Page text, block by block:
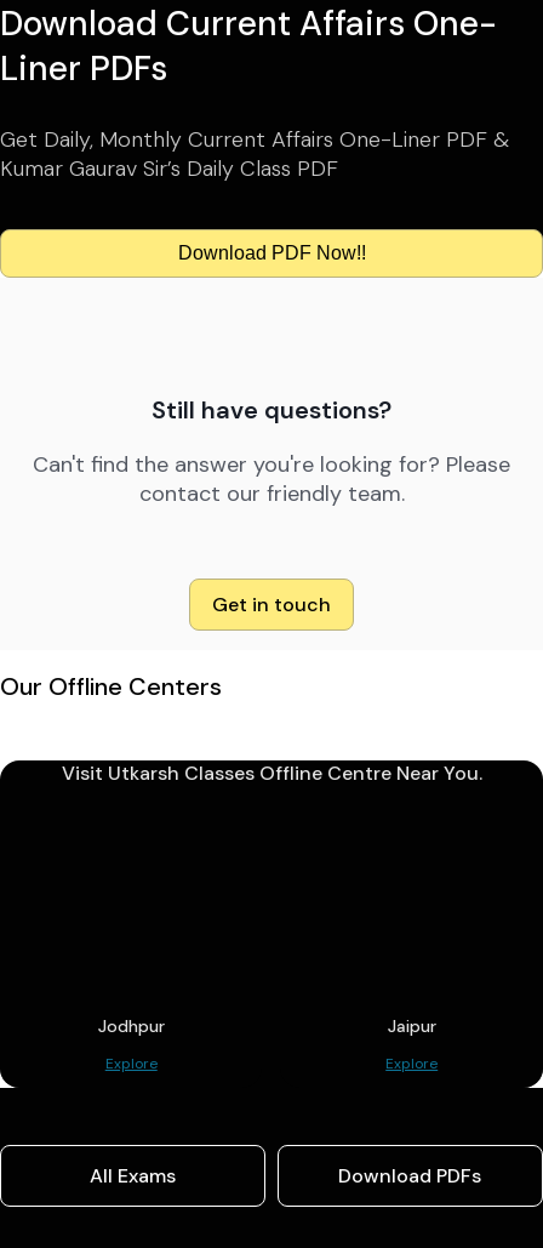
Download Current Affairs One-
Liner PDFs
Get Daily, Monthly Current Affairs One-Liner PDF &
Kumar Gaurav Sir’s Daily Class PDF
Download PDF Now!!
Still have questions?
Can't find the answer you're looking for? Please
contact our friendly team.
Get in touch
Our Offline Centers
Visit Utkarsh Classes Offline Centre Near You.
Jodhpur
Explore
Jaipur
Explore
All Exams Download PDFs